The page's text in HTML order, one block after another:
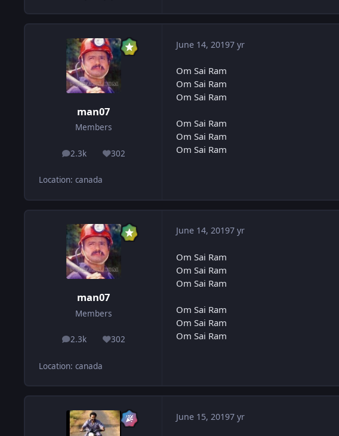
man07
Members
2.3k
posts 302
Reputation
Location: canada
June 14, 20197 yr
Om Sai Ram
Om Sai Ram
Om Sai Ram
Om Sai Ram
Om Sai Ram
Om Sai Ram
man07
Members
2.3k
posts 302
Reputation
Location: canada
June 14, 20197 yr
Om Sai Ram
Om Sai Ram
Om Sai Ram
Om Sai Ram
Om Sai Ram
Om Sai Ram
June 15, 20197 yr